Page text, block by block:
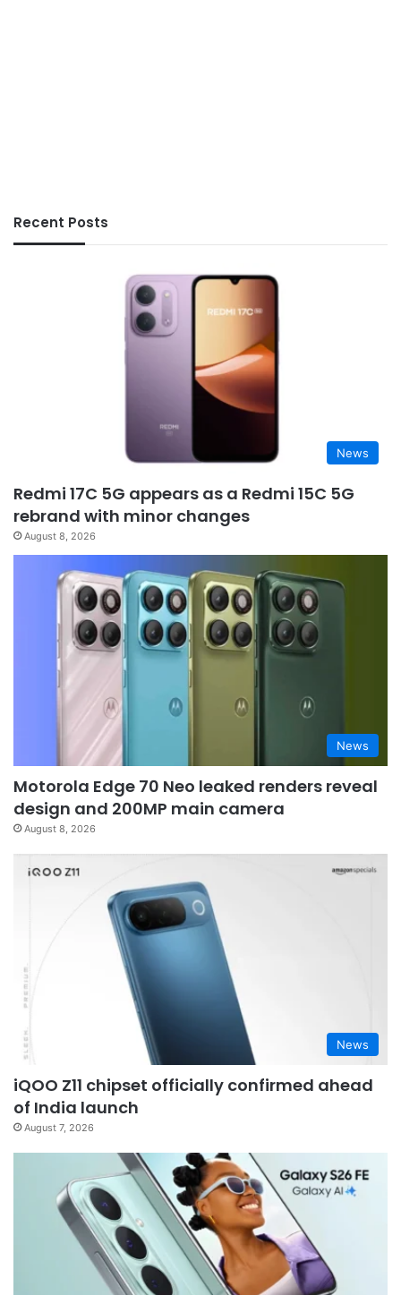
Recent Posts
News
Redmi 17C 5G appears as a Redmi 15C 5G
rebrand with minor changes
August 8, 2026
News
Motorola Edge 70 Neo leaked renders reveal
design and 200MP main camera
August 8, 2026
News
iQOO Z11 chipset officially confirmed ahead
of India launch
August 7, 2026